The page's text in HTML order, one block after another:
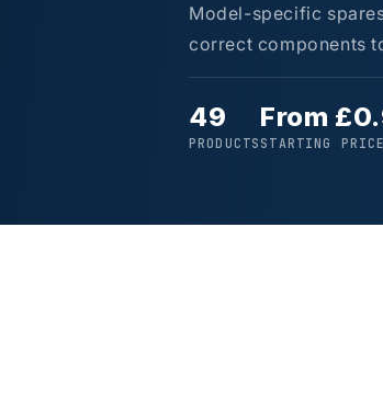
Model-specific
correct components
49
PRODUCTS
From
STARTING PRICE